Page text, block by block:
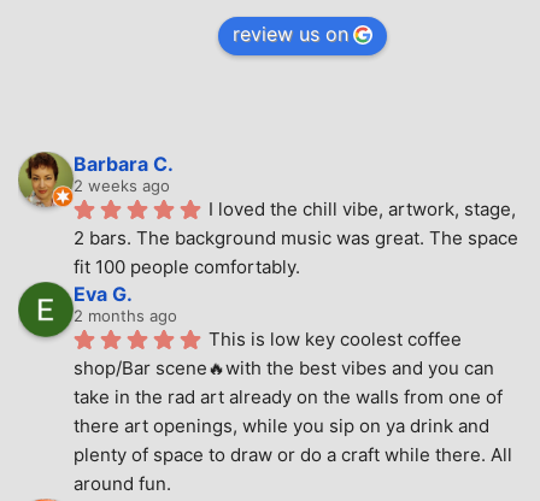
review us on
Barbara C.
2 weeks ago
I loved the chill vibe, artwork, stage,
2 bars. The background music was great. The space
fit 100 people comfortably.
Eva G.
2 months ago
This is low key coolest coffee
shop/Bar scene🔥with the best vibes and you can
take in the rad art already on the walls from one of
there art openings, while you sip on ya drink and
plenty of space to draw or do a craft while there. All
around fun.